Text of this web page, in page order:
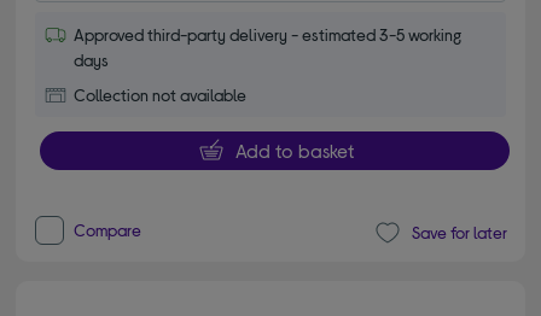
Approved third-party delivery - estimated 3-5 working
days
Collection not available
Add to basket
Compare Save for later